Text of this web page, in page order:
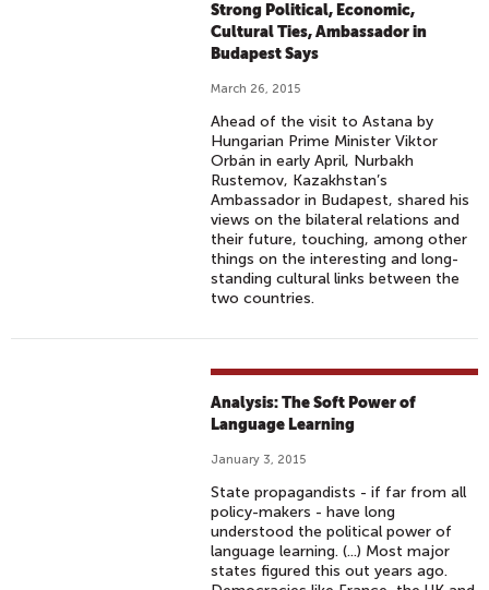
Strong Political, Economic,
Cultural Ties, Ambassador in
Budapest Says
March 26, 2015
Ahead of the visit to Astana by
Hungarian Prime Minister Viktor
Orbán in early April, Nurbakh
Rustemov, Kazakhstan’s
Ambassador in Budapest, shared his
views on the bilateral relations and
their future, touching, among other
things on the interesting and long-
standing cultural links between the
two countries.
Analysis: The Soft Power of
Language Learning
January 3, 2015
State propagandists - if far from all
policy-makers - have long
understood the political power of
language learning. (...) Most major
states figured this out years ago.